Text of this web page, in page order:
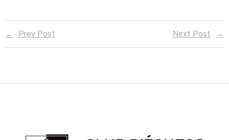
Prev Post Next Post